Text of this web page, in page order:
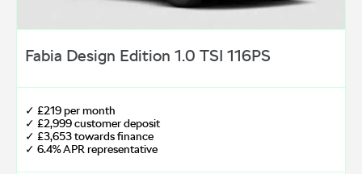
Fabia Design Edition 1.0 TSI 116PS
✓ £219 per month
✓ £2,999 customer deposit
✓ £3,653 towards finance
✓ 6.4% APR representative